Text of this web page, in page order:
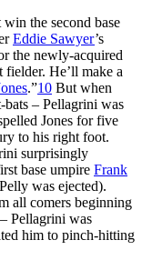
the second base
Eddie Sawyer’s
the newly-acquired
He’ll make a
.”10 But when
– Pellagrini was
Jones for five
to his right foot.
surprisingly
base umpire Frank
was ejected).
all comers beginning
Pellagrini was
him to pinch-hitting